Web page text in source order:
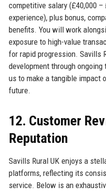
competitive salary (£40,000 –
experience), plus bonus,
benefits. You will work
exposure to high-value
for rapid progression. Savills
development through
us to make a tangible impact
future.
12. Customer
Reputation
Savills Rural UK enjoys a
platforms, reflecting its
service. Below is an